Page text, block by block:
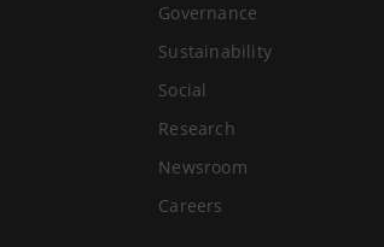
Governance
Sustainability
Social
Research
Newsroom
Careers